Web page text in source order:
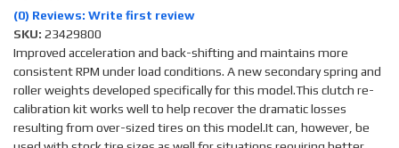
Contact
(0) Reviews: Write first review
SKU: 23429800
Improved acceleration and back-shifting and maintains more
consistent RPM under load conditions. A new secondary spring and
roller weights developed specifically for this model.This clutch re-
calibration kit works well to help recover the dramatic losses
resulting from over-sized tires on this model.It can, however, be